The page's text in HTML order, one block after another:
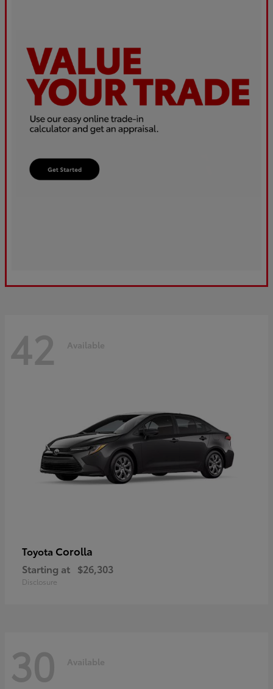
42 Available
Toyota Corolla
Starting at $26,303
Disclosure
30 Available